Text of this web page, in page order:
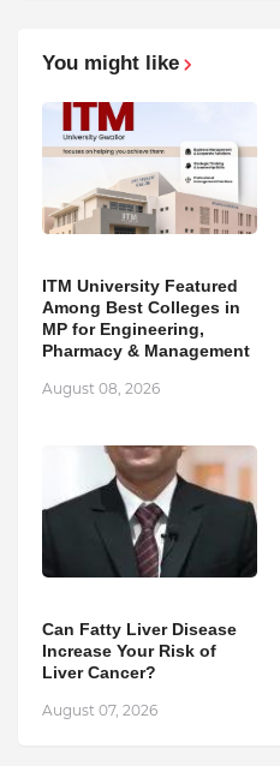
You might like
ITM University Featured
Among Best Colleges in
MP for Engineering,
Pharmacy & Management
August 08, 2026
Can Fatty Liver Disease
Increase Your Risk of
Liver Cancer?
August 07, 2026